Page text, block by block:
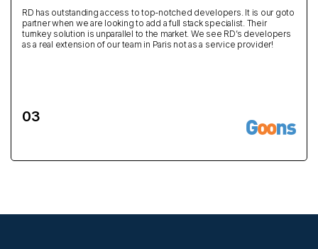
RD has outstanding access to top-notched developers. It is our goto
partner when we are looking to add a full stack specialist. Their
turnkey solution is unparallel to the market. We see RD’s developers
as a real extension of our team in Paris not as a service provider!